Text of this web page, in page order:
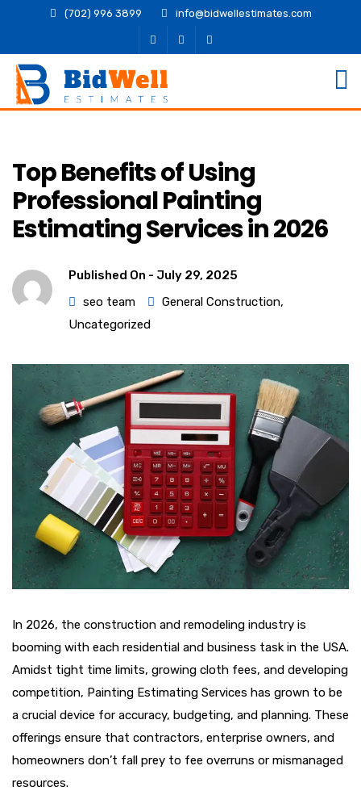
(702) 996 3899 info@bidwellestimates.com
Top Benefits of Using
Professional Painting
Estimating Services in 2026
Published On - July 29, 2025
seo team
General Construction,
Uncategorized
In 2026, the construction and remodeling industry is
booming with each residential and business task in the USA.
Amidst tight time limits, growing cloth fees, and developing
competition, Painting Estimating Services has grown to be
a crucial device for accuracy, budgeting, and planning. These
offerings ensure that contractors, enterprise owners, and
homeowners don’t fall prey to fee overruns or mismanaged
resources.